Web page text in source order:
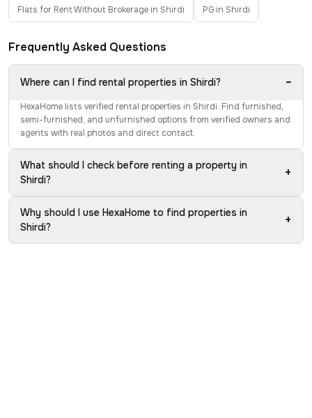
Flats for Rent Without Brokerage in Shirdi PG in Shirdi
Frequently Asked Questions
Where can I find rental properties in Shirdi? −
HexaHome lists verified rental properties in Shirdi. Find furnished,
semi-furnished, and unfurnished options from verified owners and
agents with real photos and direct contact.
What should I check before renting a property in
Shirdi?
+
Why should I use HexaHome to find properties in
Shirdi?
+